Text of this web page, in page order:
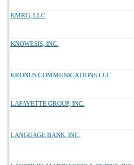
KMRG, LLC
KNOWESIS, INC.
KRONUS COMMUNICATIONS LLC
LAFAYETTE GROUP, INC.
LANGUAGE BANK, INC.